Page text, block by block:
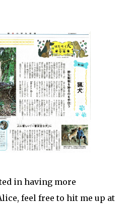
in having more
feel free to hit me up at